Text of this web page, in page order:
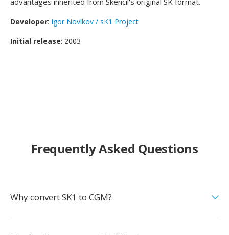
Developer: Igor Novikov / sK1 Project
Initial release: 2003
Frequently Asked Questions
Why convert SK1 to CGM?